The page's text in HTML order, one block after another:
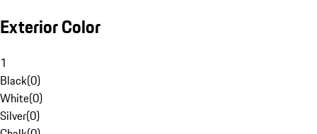
Exterior Color
1
Black(0)
White(0)
Silver(0)